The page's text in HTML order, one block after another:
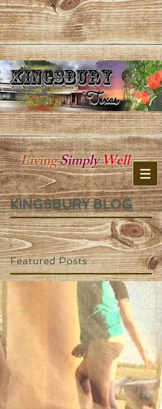
Kingsbury Texas
Texas
Kingsbury
LivingSimplyWell
Featured Posts
KINGSBURY BLOG